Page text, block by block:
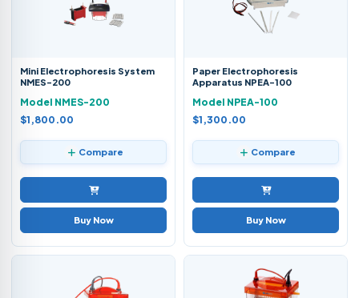
Mini Electrophoresis System
NMES-200
Model NMES-200
$1,800.00
Compare
Buy Now
Paper Electrophoresis
Apparatus NPEA-100
Model NPEA-100
$1,300.00
Compare
Buy Now